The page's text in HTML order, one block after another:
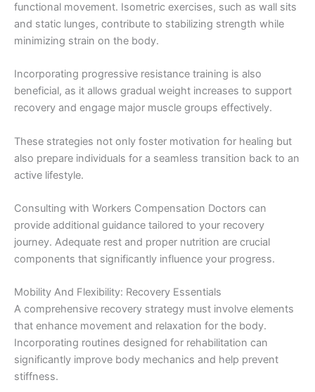
functional movement. Isometric exercises, such as wall sits
and static lunges, contribute to stabilizing strength while
minimizing strain on the body.
Incorporating progressive resistance training is also
beneficial, as it allows gradual weight increases to support
recovery and engage major muscle groups effectively.
These strategies not only foster motivation for healing but
also prepare individuals for a seamless transition back to an
active lifestyle.
Consulting with Workers Compensation Doctors can
provide additional guidance tailored to your recovery
journey. Adequate rest and proper nutrition are crucial
components that significantly influence your progress.
Mobility And Flexibility: Recovery Essentials
A comprehensive recovery strategy must involve elements
that enhance movement and relaxation for the body.
Incorporating routines designed for rehabilitation can
significantly improve body mechanics and help prevent
stiffness.